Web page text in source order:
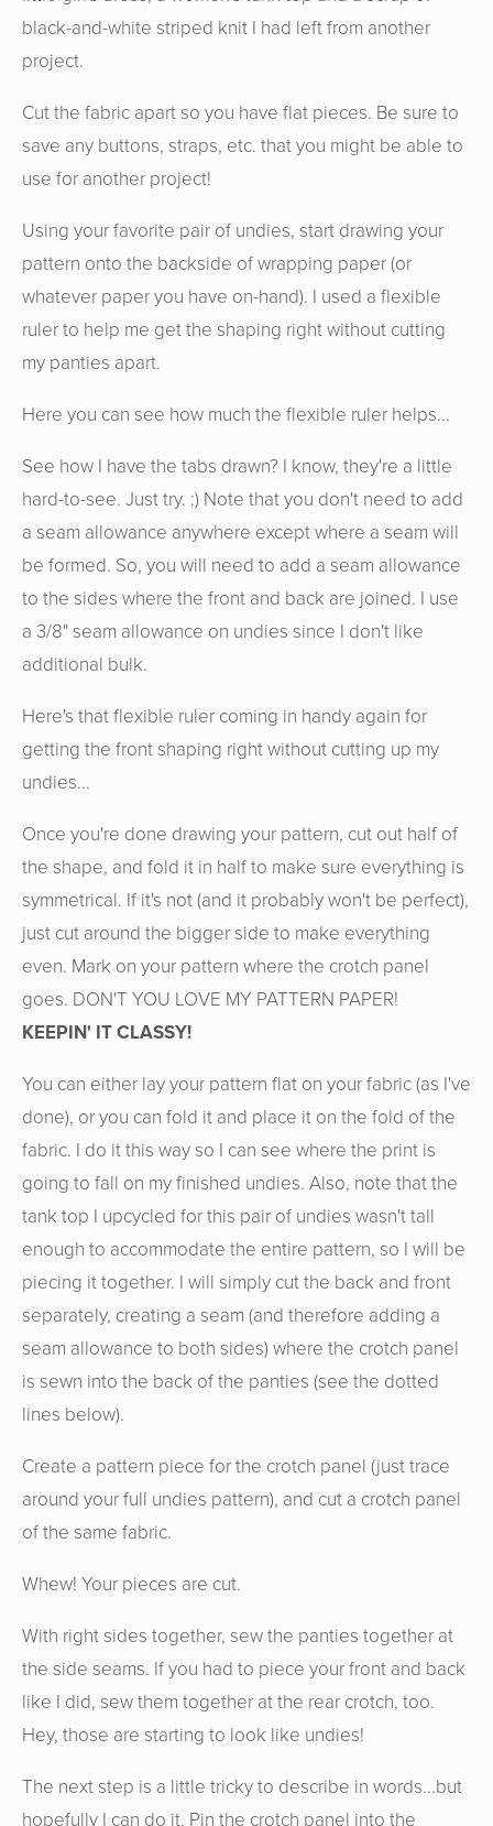
black-and-white striped knit I had left from another
project.
Cut the fabric apart so you have flat pieces. Be sure to
save any buttons, straps, etc. that you might be able to
use for another project!
Using your favorite pair of undies, start drawing your
pattern onto the backside of wrapping paper (or
whatever paper you have on-hand). I used a flexible
ruler to help me get the shaping right without cutting
my panties apart.
Here you can see how much the flexible ruler helps...
See how I have the tabs drawn? I know, they're a little
hard-to-see. Just try. :) Note that you don't need to add
a seam allowance anywhere except where a seam will
be formed. So, you will need to add a seam allowance
to the sides where the front and back are joined. I use
a 3/8" seam allowance on undies since I don't like
additional bulk.
Here's that flexible ruler coming in handy again for
getting the front shaping right without cutting up my
undies...
Once you're done drawing your pattern, cut out half of
the shape, and fold it in half to make sure everything is
symmetrical. If it's not (and it probably won't be perfect),
just cut around the bigger side to make everything
even. Mark on your pattern where the crotch panel
goes. DON'T YOU LOVE MY PATTERN PAPER!
KEEPIN' IT CLASSY!
You can either lay your pattern flat on your fabric (as I've
done), or you can fold it and place it on the fold of the
fabric. I do it this way so I can see where the print is
going to fall on my finished undies. Also, note that the
tank top I upcycled for this pair of undies wasn't tall
enough to accommodate the entire pattern, so I will be
piecing it together. I will simply cut the back and front
separately, creating a seam (and therefore adding a
seam allowance to both sides) where the crotch panel
is sewn into the back of the panties (see the dotted
lines below).
Create a pattern piece for the crotch panel (just trace
around your full undies pattern), and cut a crotch panel
of the same fabric.
Whew! Your pieces are cut.
With right sides together, sew the panties together at
the side seams. If you had to piece your front and back
like I did, sew them together at the rear crotch, too.
Hey, those are starting to look like undies!
The next step is a little tricky to describe in words...but
hopefully I can do it. Pin the crotch panel into the